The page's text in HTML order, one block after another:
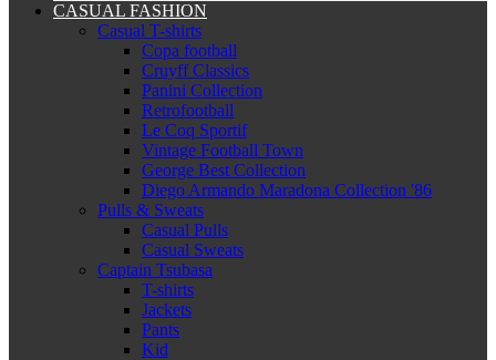
CASUAL FASHION
Casual T-shirts
Copa football
Cruyff Classics
Panini Collection
Retrofootball
Le Coq Sportif
Vintage Football Town
George Best Collection
Diego Armando Maradona Collection '86
Pulls & Sweats
Casual Pulls
Casual Sweats
Captain Tsubasa
T-shirts
Jackets
Pants
Kid